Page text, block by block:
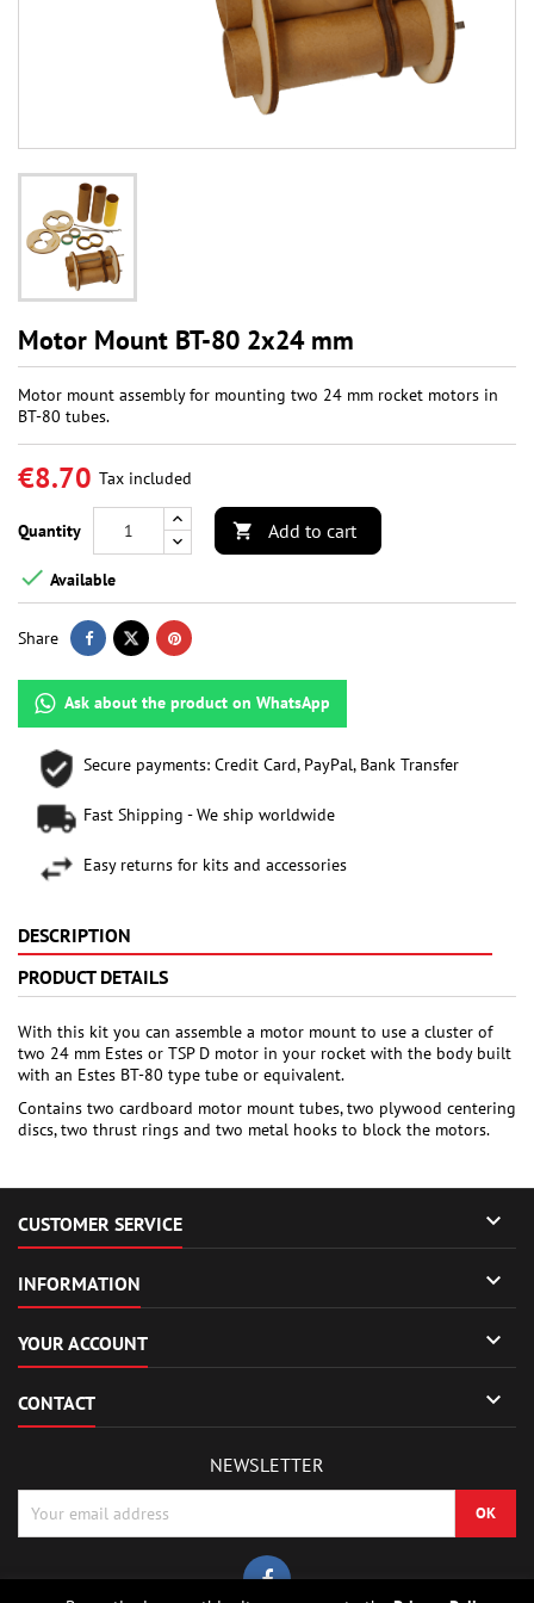
Motor Mount BT-80 2x24 mm
Motor mount assembly for mounting two 24 mm rocket motors in
BT-80 tubes.
€8.70 Tax included
Quantity  Add to cart
 Available
Share
Ask about the product on WhatsApp
Secure payments: Credit Card, PayPal, Bank Transfer
Fast Shipping - We ship worldwide
Easy returns for kits and accessories
DESCRIPTION
PRODUCT DETAILS
With this kit you can assemble a motor mount to use a cluster of
two 24 mm Estes or TSP D motor in your rocket with the body built
with an Estes BT-80 type tube or equivalent.
Contains two cardboard motor mount tubes, two plywood centering
discs, two thrust rings and two metal hooks to block the motors.
CUSTOMER SERVICE 
INFORMATION 
YOUR ACCOUNT 
CONTACT 
NEWSLETTER